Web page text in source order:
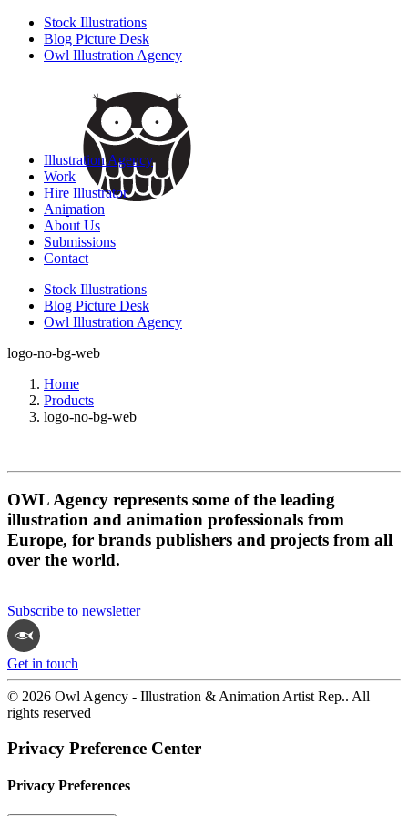
Stock Illustrations
Blog Picture Desk
Owl Illustration Agency
Illustration Agency
Work
Hire Illustrator
Animation
About Us
Submissions
Contact
Stock Illustrations
Blog Picture Desk
Owl Illustration Agency
logo-no-bg-web
Home
Products
logo-no-bg-web
OWL Agency represents some of the leading
illustration and animation professionals from
Europe, for brands publishers and projects from all
over the world.
Subscribe to newsletter
Get in touch
© 2026 Owl Agency - Illustration & Animation Artist Rep.. All
rights reserved
Privacy Preference Center
Privacy Preferences